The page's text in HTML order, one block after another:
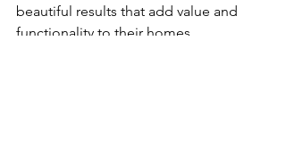
beautiful results that add value and
functionality to their homes.